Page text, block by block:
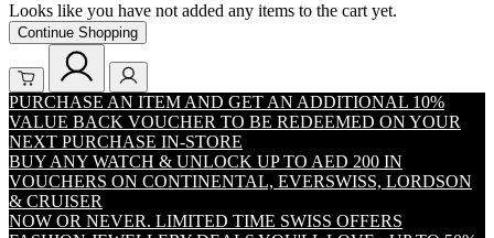
Looks like you have not added any items to the cart yet.
Continue Shopping
PURCHASE AN ITEM AND GET AN ADDITIONAL 10%
VALUE BACK VOUCHER TO BE REDEEMED ON YOUR
NEXT PURCHASE IN-STORE
BUY ANY WATCH & UNLOCK UP TO AED 200 IN
VOUCHERS ON CONTINENTAL, EVERSWISS, LORDSON
& CRUISER
NOW OR NEVER. LIMITED TIME SWISS OFFERS